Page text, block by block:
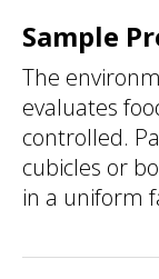
Sample
The
evaluates
controlled.
cubicles or
in a uniform